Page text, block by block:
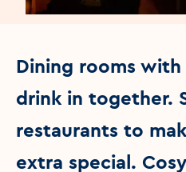
Dining rooms
drink in together.
restaurants to
extra special.